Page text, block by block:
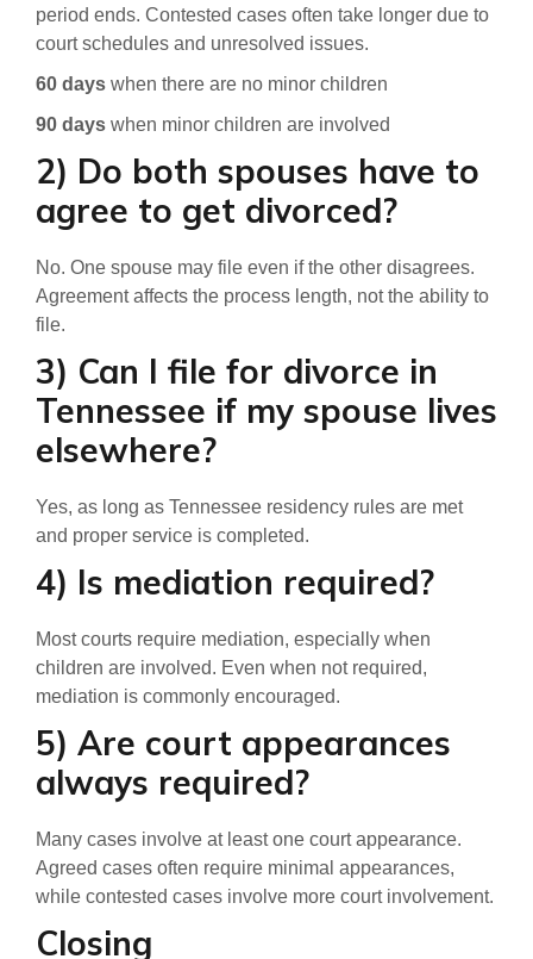
period ends. Contested cases often take longer due to
court schedules and unresolved issues.
60 days when there are no minor children
90 days when minor children are involved
2) Do both spouses have to
agree to get divorced?
No. One spouse may file even if the other disagrees.
Agreement affects the process length, not the ability to
file.
3) Can I file for divorce in
Tennessee if my spouse lives
elsewhere?
Yes, as long as Tennessee residency rules are met
and proper service is completed.
4) Is mediation required?
Most courts require mediation, especially when
children are involved. Even when not required,
mediation is commonly encouraged.
5) Are court appearances
always required?
Many cases involve at least one court appearance.
Agreed cases often require minimal appearances,
while contested cases involve more court involvement.
Closing